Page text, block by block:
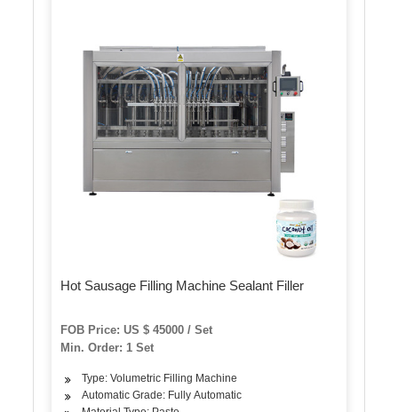
Hot Sausage Filling Machine Sealant Filler
FOB Price: US $ 45000 / Set
Min. Order: 1 Set
Type: Volumetric Filling Machine
Automatic Grade: Fully Automatic